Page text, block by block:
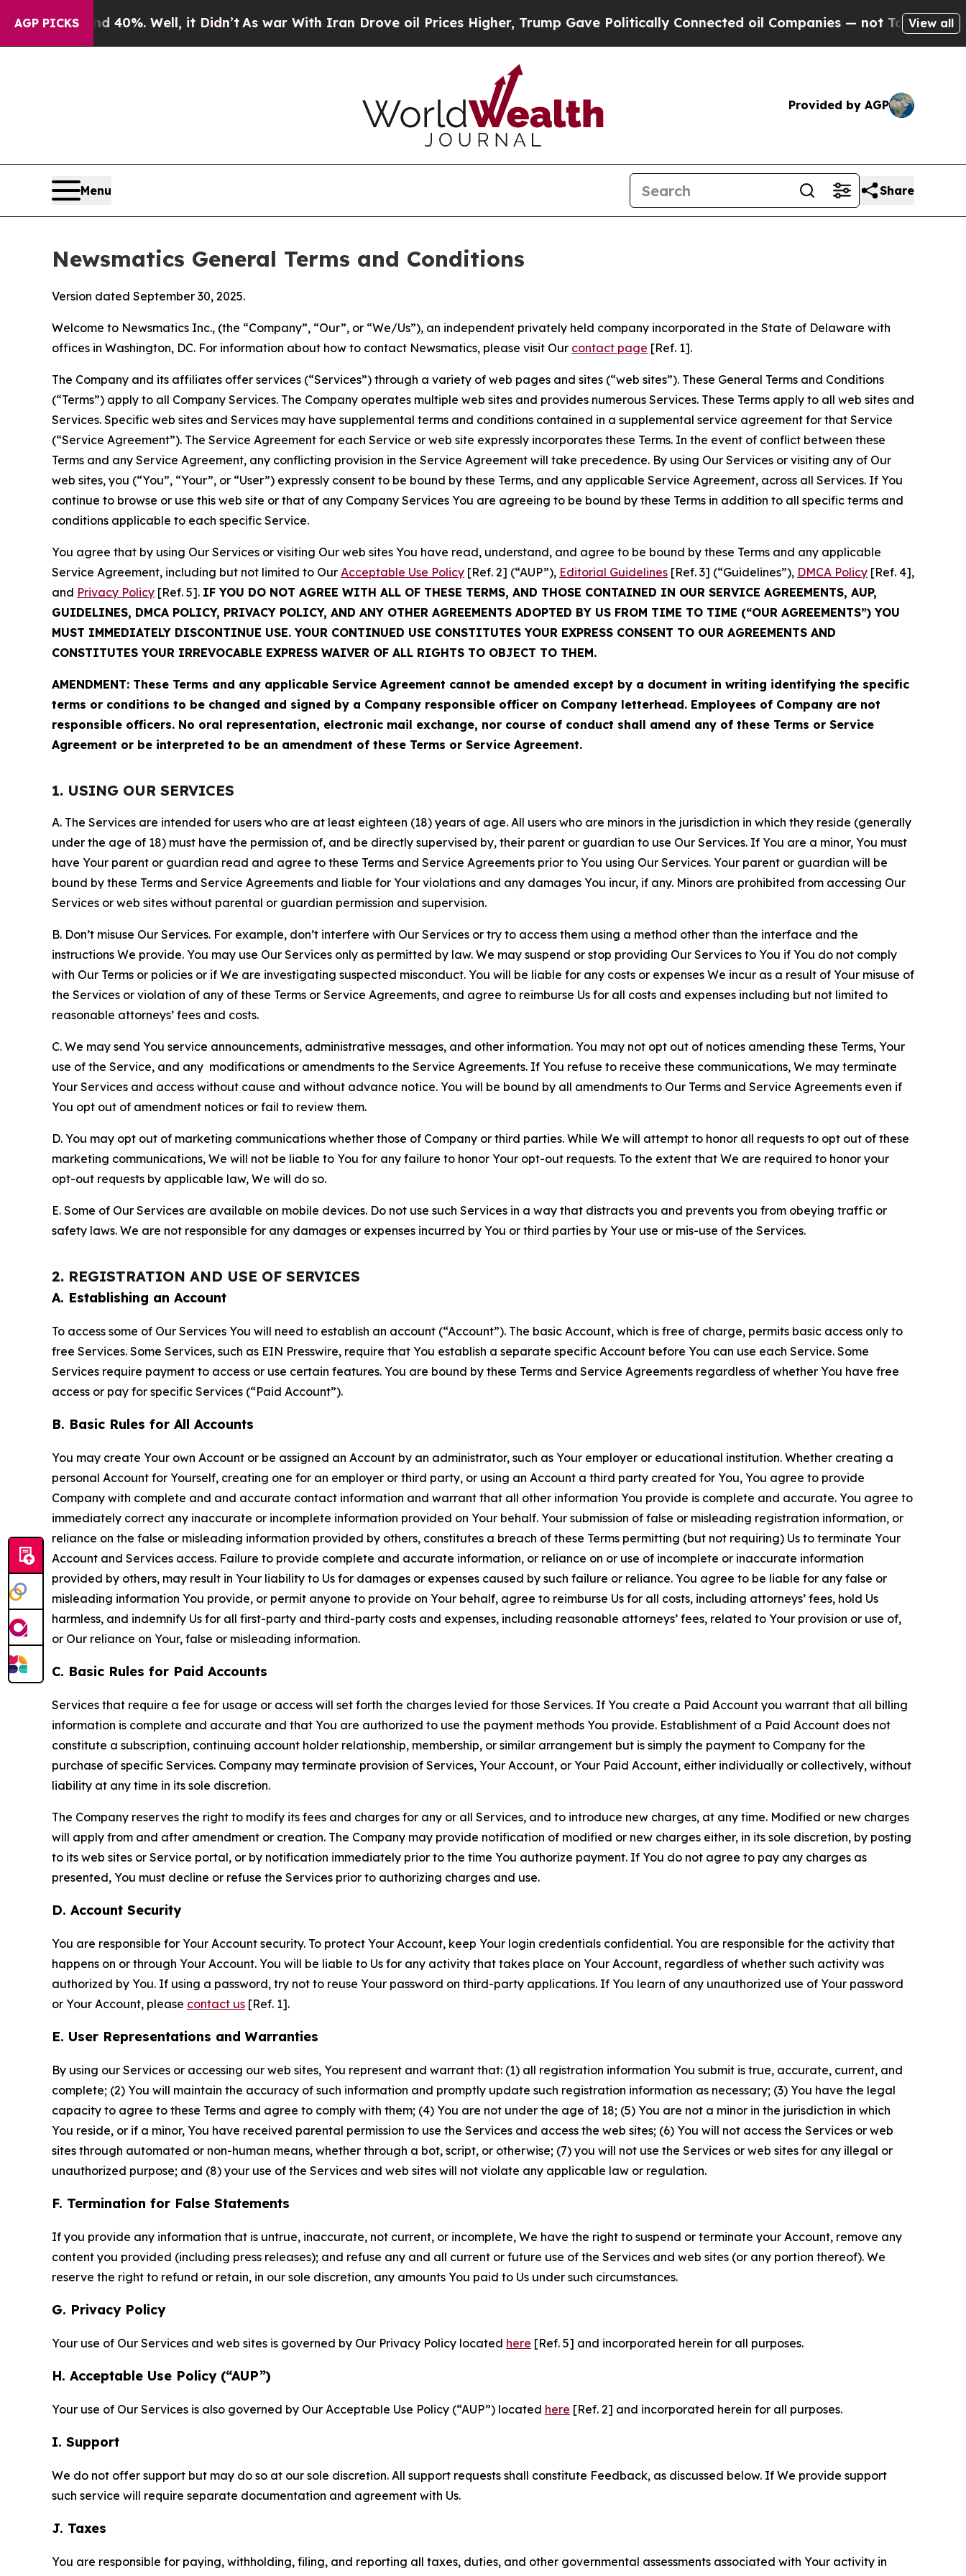
AGP PICKS
40%. Well, it Didn’tAs war With Iran Drove oil Prices Higher, Trump Gave Politically Connected oil Companies — not Taxpayers — the Chance
View all
Provided by AGP
Menu Share
Newsmatics General Terms and Conditions
Version dated September 30, 2025.
Welcome to Newsmatics Inc., (the “Company”, “Our”, or “We/Us”), an independent privately held company incorporated in the State of Delaware with
offices in Washington, DC. For information about how to contact Newsmatics, please visit Our contact page [Ref. 1].
The Company and its affiliates offer services (“Services”) through a variety of web pages and sites (“web sites”). These General Terms and Conditions
(“Terms”) apply to all Company Services. The Company operates multiple web sites and provides numerous Services. These Terms apply to all web sites and
Services. Specific web sites and Services may have supplemental terms and conditions contained in a supplemental service agreement for that Service
(“Service Agreement”). The Service Agreement for each Service or web site expressly incorporates these Terms. In the event of conflict between these
Terms and any Service Agreement, any conflicting provision in the Service Agreement will take precedence. By using Our Services or visiting any of Our
web sites, you (“You”, “Your”, or “User”) expressly consent to be bound by these Terms, and any applicable Service Agreement, across all Services. If You
continue to browse or use this web site or that of any Company Services You are agreeing to be bound by these Terms in addition to all specific terms and
conditions applicable to each specific Service.
You agree that by using Our Services or visiting Our web sites You have read, understand, and agree to be bound by these Terms and any applicable
Service Agreement, including but not limited to Our Acceptable Use Policy [Ref. 2] (“AUP”), Editorial Guidelines [Ref. 3] (“Guidelines”), DMCA Policy [Ref. 4],
and Privacy Policy [Ref. 5]. IF YOU DO NOT AGREE WITH ALL OF THESE TERMS, AND THOSE CONTAINED IN OUR SERVICE AGREEMENTS, AUP,
GUIDELINES, DMCA POLICY, PRIVACY POLICY, AND ANY OTHER AGREEMENTS ADOPTED BY US FROM TIME TO TIME (“OUR AGREEMENTS”) YOU
MUST IMMEDIATELY DISCONTINUE USE. YOUR CONTINUED USE CONSTITUTES YOUR EXPRESS CONSENT TO OUR AGREEMENTS AND
CONSTITUTES YOUR IRREVOCABLE EXPRESS WAIVER OF ALL RIGHTS TO OBJECT TO THEM.
AMENDMENT: These Terms and any applicable Service Agreement cannot be amended except by a document in writing identifying the specific
terms or conditions to be changed and signed by a Company responsible officer on Company letterhead. Employees of Company are not
responsible officers. No oral representation, electronic mail exchange, nor course of conduct shall amend any of these Terms or Service
Agreement or be interpreted to be an amendment of these Terms or Service Agreement.
1. USING OUR SERVICES
A. The Services are intended for users who are at least eighteen (18) years of age. All users who are minors in the jurisdiction in which they reside (generally
under the age of 18) must have the permission of, and be directly supervised by, their parent or guardian to use Our Services. If You are a minor, You must
have Your parent or guardian read and agree to these Terms and Service Agreements prior to You using Our Services. Your parent or guardian will be
bound by these Terms and Service Agreements and liable for Your violations and any damages You incur, if any. Minors are prohibited from accessing Our
Services or web sites without parental or guardian permission and supervision.
B. Don’t misuse Our Services. For example, don’t interfere with Our Services or try to access them using a method other than the interface and the
instructions We provide. You may use Our Services only as permitted by law. We may suspend or stop providing Our Services to You if You do not comply
with Our Terms or policies or if We are investigating suspected misconduct. You will be liable for any costs or expenses We incur as a result of Your misuse of
the Services or violation of any of these Terms or Service Agreements, and agree to reimburse Us for all costs and expenses including but not limited to
reasonable attorneys’ fees and costs.
C. We may send You service announcements, administrative messages, and other information. You may not opt out of notices amending these Terms, Your
use of the Service, and any modifications or amendments to the Service Agreements. If You refuse to receive these communications, We may terminate
Your Services and access without cause and without advance notice. You will be bound by all amendments to Our Terms and Service Agreements even if
You opt out of amendment notices or fail to review them.
D. You may opt out of marketing communications whether those of Company or third parties. While We will attempt to honor all requests to opt out of these
marketing communications, We will not be liable to You for any failure to honor Your opt-out requests. To the extent that We are required to honor your
opt-out requests by applicable law, We will do so.
E. Some of Our Services are available on mobile devices. Do not use such Services in a way that distracts you and prevents you from obeying traffic or
safety laws. We are not responsible for any damages or expenses incurred by You or third parties by Your use or mis-use of the Services.
2. REGISTRATION AND USE OF SERVICES
A. Establishing an Account
To access some of Our Services You will need to establish an account (“Account”). The basic Account, which is free of charge, permits basic access only to
free Services. Some Services, such as EIN Presswire, require that You establish a separate specific Account before You can use each Service. Some
Services require payment to access or use certain features. You are bound by these Terms and Service Agreements regardless of whether You have free
access or pay for specific Services (“Paid Account”).
B. Basic Rules for All Accounts
You may create Your own Account or be assigned an Account by an administrator, such as Your employer or educational institution. Whether creating a
personal Account for Yourself, creating one for an employer or third party, or using an Account a third party created for You, You agree to provide
Company with complete and and accurate contact information and warrant that all other information You provide is complete and accurate. You agree to
immediately correct any inaccurate or incomplete information provided on Your behalf. Your submission of false or misleading registration information, or
reliance on the false or misleading information provided by others, constitutes a breach of these Terms permitting (but not requiring) Us to terminate Your
Account and Services access. Failure to provide complete and accurate information, or reliance on or use of incomplete or inaccurate information
provided by others, may result in Your liability to Us for damages or expenses caused by such failure or reliance. You agree to be liable for any false or
misleading information You provide, or permit anyone to provide on Your behalf, agree to reimburse Us for all costs, including attorneys’ fees, hold Us
harmless, and indemnify Us for all first-party and third-party costs and expenses, including reasonable attorneys’ fees, related to Your provision or use of,
or Our reliance on Your, false or misleading information.
C. Basic Rules for Paid Accounts
Services that require a fee for usage or access will set forth the charges levied for those Services. If You create a Paid Account you warrant that all billing
information is complete and accurate and that You are authorized to use the payment methods You provide. Establishment of a Paid Account does not
constitute a subscription, continuing account holder relationship, membership, or similar arrangement but is simply the payment to Company for the
purchase of specific Services. Company may terminate provision of Services, Your Account, or Your Paid Account, either individually or collectively, without
liability at any time in its sole discretion.
The Company reserves the right to modify its fees and charges for any or all Services, and to introduce new charges, at any time. Modified or new charges
will apply from and after amendment or creation. The Company may provide notification of modified or new charges either, in its sole discretion, by posting
to its web sites or Service portal, or by notification immediately prior to the time You authorize payment. If You do not agree to pay any charges as
presented, You must decline or refuse the Services prior to authorizing charges and use.
D. Account Security
You are responsible for Your Account security. To protect Your Account, keep Your login credentials confidential. You are responsible for the activity that
happens on or through Your Account. You will be liable to Us for any activity that takes place on Your Account, regardless of whether such activity was
authorized by You. If using a password, try not to reuse Your password on third-party applications. If You learn of any unauthorized use of Your password
or Your Account, please contact us [Ref. 1].
E. User Representations and Warranties
By using our Services or accessing our web sites, You represent and warrant that: (1) all registration information You submit is true, accurate, current, and
complete; (2) You will maintain the accuracy of such information and promptly update such registration information as necessary; (3) You have the legal
capacity to agree to these Terms and agree to comply with them; (4) You are not under the age of 18; (5) You are not a minor in the jurisdiction in which
You reside, or if a minor, You have received parental permission to use the Services and access the web sites; (6) You will not access the Services or web
sites through automated or non-human means, whether through a bot, script, or otherwise; (7) you will not use the Services or web sites for any illegal or
unauthorized purpose; and (8) your use of the Services and web sites will not violate any applicable law or regulation.
F. Termination for False Statements
If you provide any information that is untrue, inaccurate, not current, or incomplete, We have the right to suspend or terminate your Account, remove any
content you provided (including press releases); and refuse any and all current or future use of the Services and web sites (or any portion thereof). We
reserve the right to refund or retain, in our sole discretion, any amounts You paid to Us under such circumstances.
G. Privacy Policy
Your use of Our Services and web sites is governed by Our Privacy Policy located here [Ref. 5] and incorporated herein for all purposes.
H. Acceptable Use Policy (“AUP”)
Your use of Our Services is also governed by Our Acceptable Use Policy (“AUP”) located here [Ref. 2] and incorporated herein for all purposes.
I. Support
We do not offer support but may do so at our sole discretion. All support requests shall constitute Feedback, as discussed below. If We provide support
such service will require separate documentation and agreement with Us.
J. Taxes
You are responsible for paying, withholding, filing, and reporting all taxes, duties, and other governmental assessments associated with Your activity in